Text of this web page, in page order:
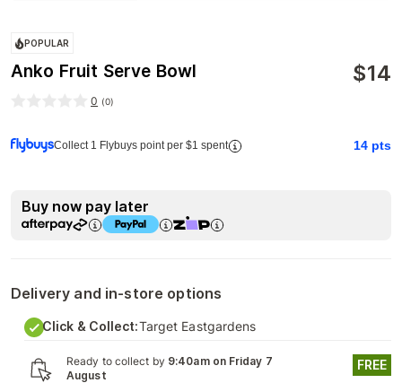
POPULAR
Anko Fruit Serve Bowl $14
0 (0)
Collect 1 Flybuys point per $1 spent 14 pts
Buy now pay later
Delivery and in-store options
Click & Collect:Target Eastgardens
Ready to collect by 9:40am on Friday 7
August
FREE